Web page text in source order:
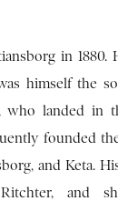
in 1880.
himself the
who landed in
founded
and Keta.
and